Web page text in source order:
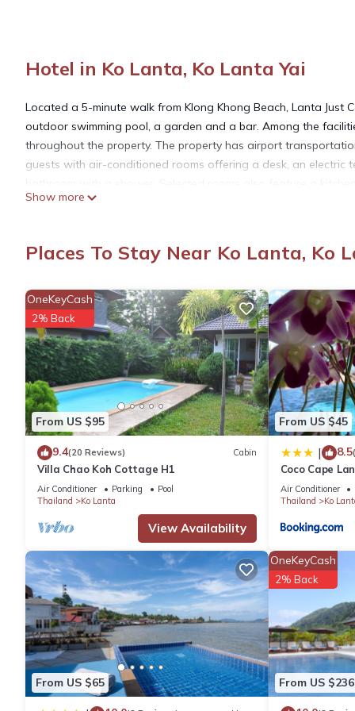
Hotel in Ko Lanta, Ko Lanta Yai
Located a 5-minute walk from Klong Khong Beach, Lanta
outdoor swimming pool, a garden and a bar. Among the
throughout the property. The property has airport
guests with air-conditioned rooms offering a desk, an
offers buffet, à la carte or Full English/Irish options. At Lanta
This 6 Bedrooms Hotel is suitable for tourists and travelers. It
include: Bar, Internet, Balcony/Terrace, and several others.
of 7.3 . Coming to Ko Lanta Yai and needing a place to stay?
you will surely love it.
You can check the reviews and description of this 6
details are authentic, as they are provided by our partner,
This Lanta Just Come Resort in Ko Lanta Yai is well equipped
details were shared to us by booking.com for the listed
as “accurate”. If you have any concerns about the
Show more
Places To Stay Near Ko Lanta, Ko
From US $95
OneKeyCash
2% Back
9.4(20 Reviews) Cabin
Villa Chao Koh Cottage H1
Air Conditioner Parking
Pool
Thailand
Ko Lanta
View Availability
From US $45
| 8.5
Coco Cape
Air Conditioner
Thailand
Ko
From US $65 From US $236
OneKeyCash
2% Back